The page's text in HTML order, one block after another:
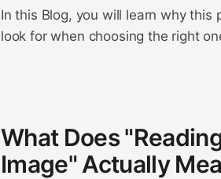
In this Blog, you will learn why
look for when choosing the right
What Does
Image" Actually